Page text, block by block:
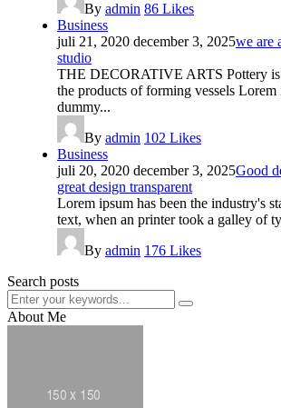
By admin 86 Likes
Business
juli 21, 2020 december 3, 2025we are
studio
THE DECORATIVE ARTS Pottery is
the products of forming vessels
dummy...
By admin 102 Likes
Business
juli 20, 2020 december 3, 2025Good
great design transparent
Lorem ipsum has been the industry's
text, when an printer took a galley of
By admin 176 Likes
Search posts
About Me